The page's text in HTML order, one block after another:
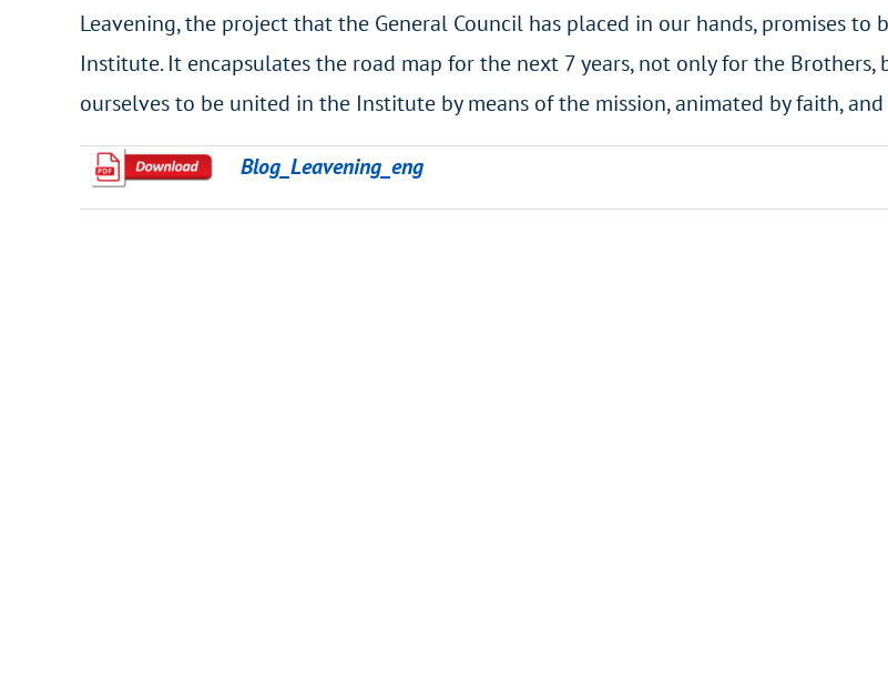
Leavening, the project that the General Council has placed in our hands, promises
Institute. It encapsulates the road map for the next 7 years, not only for the
ourselves to be united in the Institute by means of the mission, animated by faith,
Blog_Leavening_eng